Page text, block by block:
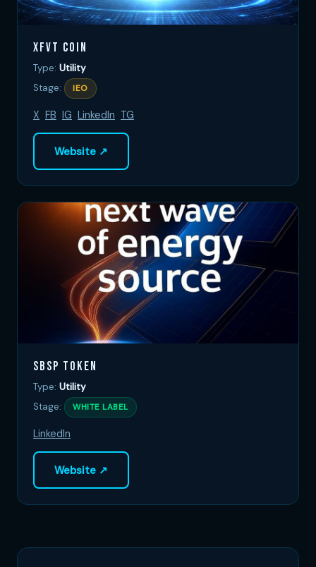
XFVT Coin
Type: Utility
Stage:
IEO
X FB IG LinkedIn TG
Website ↗
SBSP Token
Type: Utility
Stage:
WHITE LABEL
LinkedIn
Website ↗